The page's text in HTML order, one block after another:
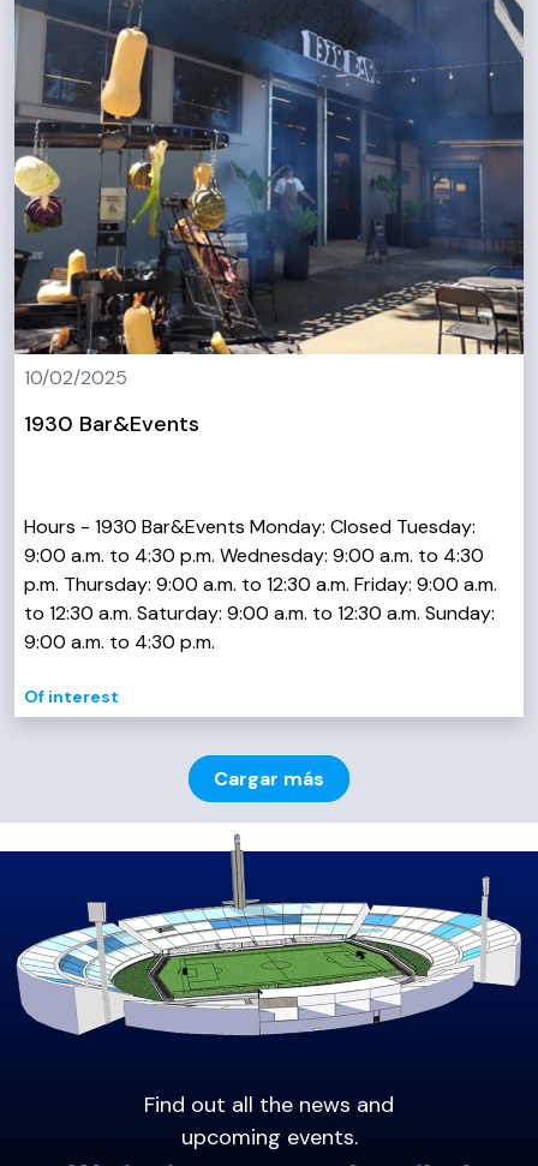
10/02/2025
1930 Bar&Events
Hours - 1930 Bar&Events Monday: Closed Tuesday:
9:00 a.m. to 4:30 p.m. Wednesday: 9:00 a.m. to 4:30
p.m. Thursday: 9:00 a.m. to 12:30 a.m. Friday: 9:00 a.m.
to 12:30 a.m. Saturday: 9:00 a.m. to 12:30 a.m. Sunday:
9:00 a.m. to 4:30 p.m.
Of interest
Cargar más
Find out all the news and
upcoming events.